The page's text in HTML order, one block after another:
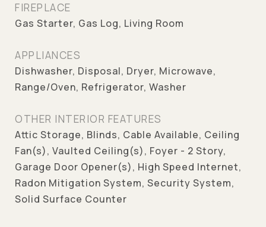
FIREPLACE
Gas Starter, Gas Log, Living Room
APPLIANCES
Dishwasher, Disposal, Dryer, Microwave,
Range/Oven, Refrigerator, Washer
OTHER INTERIOR FEATURES
Attic Storage, Blinds, Cable Available, Ceiling
Fan(s), Vaulted Ceiling(s), Foyer - 2 Story,
Garage Door Opener(s), High Speed Internet,
Radon Mitigation System, Security System,
Solid Surface Counter